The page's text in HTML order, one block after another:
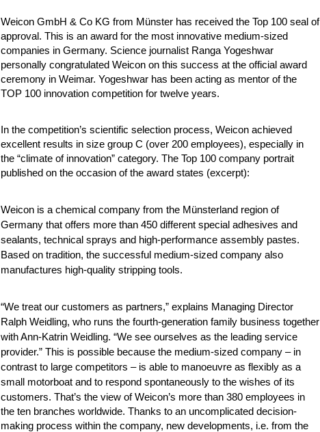
Weicon GmbH & Co KG from Münster has received the Top 100 seal of
approval. This is an award for the most innovative medium-sized
companies in Germany. Science journalist Ranga Yogeshwar
personally congratulated Weicon on this success at the official award
ceremony in Weimar. Yogeshwar has been acting as mentor of the
TOP 100 innovation competition for twelve years.
In the competition’s scientific selection process, Weicon achieved
excellent results in size group C (over 200 employees), especially in
the “climate of innovation” category. The Top 100 company portrait
published on the occasion of the award states (excerpt):
Weicon is a chemical company from the Münsterland region of
Germany that offers more than 450 different special adhesives and
sealants, technical sprays and high-performance assembly pastes.
Based on tradition, the successful medium-sized company also
manufactures high-quality stripping tools.
“We treat our customers as partners,” explains Managing Director
Ralph Weidling, who runs the fourth-generation family business together
with Ann-Katrin Weidling. “We see ourselves as the leading service
provider.” This is possible because the medium-sized company – in
contrast to large competitors – is able to manoeuvre as flexibly as a
small motorboat and to respond spontaneously to the wishes of its
customers. That’s the view of Weicon’s more than 380 employees in
the ten branches worldwide. Thanks to an uncomplicated decision-
making process within the company, new developments, i.e. from the